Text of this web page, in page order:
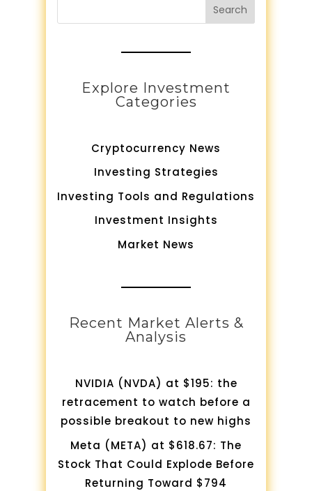
Search
Explore Investment
Categories
Cryptocurrency News
Investing Strategies
Investing Tools and Regulations
Investment Insights
Market News
Recent Market Alerts &
Analysis
NVIDIA (NVDA) at $195: the
retracement to watch before a
possible breakout to new highs
Meta (META) at $618.67: The
Stock That Could Explode Before
Returning Toward $794